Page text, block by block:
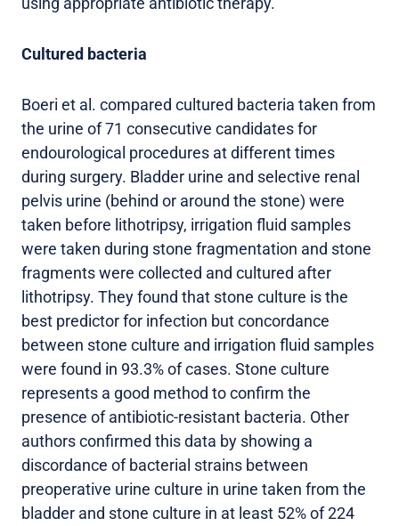
Cultured bacteria
Boeri et al. compared cultured bacteria taken from
the urine of 71 consecutive candidates for
endourological procedures at different times
during surgery. Bladder urine and selective renal
pelvis urine (behind or around the stone) were
taken before lithotripsy, irrigation fluid samples
were taken during stone fragmentation and stone
fragments were collected and cultured after
lithotripsy. They found that stone culture is the
best predictor for infection but concordance
between stone culture and irrigation fluid samples
were found in 93.3% of cases. Stone culture
represents a good method to confirm the
presence of antibiotic-resistant bacteria. Other
authors confirmed this data by showing a
discordance of bacterial strains between
preoperative urine culture in urine taken from the
bladder and stone culture in at least 52% of 224